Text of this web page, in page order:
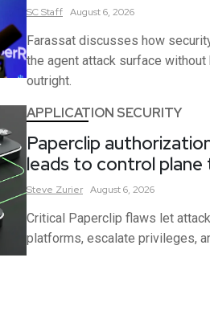
SCStaff August 6, 2026
Farassat discusses how
the agent attack surface without
outright.
APPLICATION SECURITY
Paperclip
leads to control
Steve Zurier August 6, 2026
Critical Paperclip flaws let
platforms, escalate privileges,